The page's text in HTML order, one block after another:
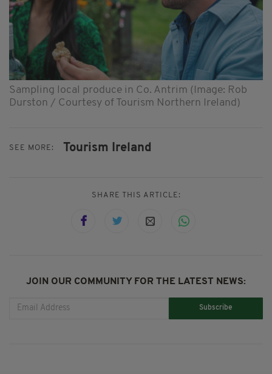
Sampling local produce in Co. Antrim (Image: Rob
Durston / Courtesy of Tourism Northern Ireland)
SEE MORE: Tourism Ireland
SHARE THIS ARTICLE:
JOIN OUR COMMUNITY FOR THE LATEST NEWS:
Subscribe